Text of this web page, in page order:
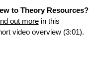
to Theory Resources?
out morein this
video overview (3:01).